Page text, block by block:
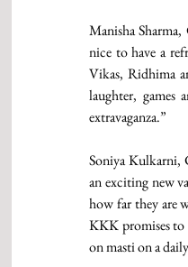
Manisha
nice to have a
Vikas, Ridhima
laughter,
extravaganza.”
Soniya Kulkarni,
an exciting new
how far they are
KKK promises to
on masti on a